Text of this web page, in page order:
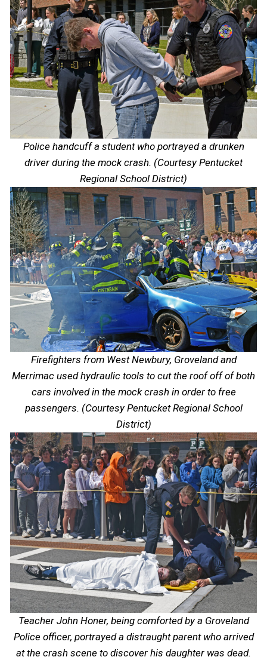
Police handcuff a student who portrayed a drunken
driver during the mock crash. (Courtesy Pentucket
Regional School District)
Firefighters from West Newbury, Groveland and
Merrimac used hydraulic tools to cut the roof off of both
cars involved in the mock crash in order to free
passengers. (Courtesy Pentucket Regional School
District)
Teacher John Honer, being comforted by a Groveland
Police officer, portrayed a distraught parent who arrived
at the crash scene to discover his daughter was dead.